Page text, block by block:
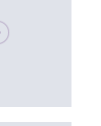
wait, populating data